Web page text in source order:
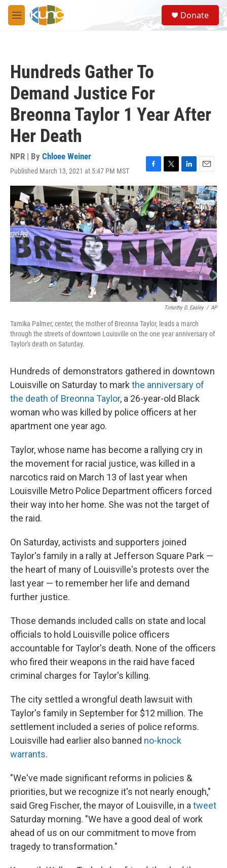
Skip to main content
M
e
S
e
a
Donate
Hundreds Gather To
Demand Justice For
Breonna Taylor 1 Year After
Her Death
NPR | By Chloee Weiner
Published March 13, 2021 at 5:47 PM MST
F
a
c
e
b
o
o
k
T
w
i
t
t
e
r
L
i
n
k
e
d
I
n
E
m
a
i
l
Timothy D. Easley / AP
Tamika Palmer, center, the mother of Breonna Taylor, leads a march
through the streets of downtown Louisville on the one year anniversary of
Taylor's death on Saturday.
Hundreds of demonstrators gathered in downtown
Louisville on Saturday to markthe anniversary of
the death of Breonna Taylor, a 26-year-old Black
woman who was killed by police officers at her
apartment one year ago.
Taylor, whose name has become a rallying cry in
the movement for racial justice, was killed in a
narcotics raid on March 13 of last year when
Louisville Metro Police Department officers forced
their way into her home. She was not the target of
the raid.
On Saturday, activists and supporters joined
Taylor's family in a rally at Jefferson Square Park —
the heart of many of Louisville's protests over the
last year — to remember her life and demand
further justice.
Those demands included calls on state and local
officials to hold Louisville police officers
accountable for Taylor's death. None of the officers
who fired their weapons in the raid have faced
criminal charges for Taylor's killing.
The city settled a wrongful death lawsuit with
Taylor's family in September for $12 million. The
settlement included a series of police reforms.
Louisville had earlier also banned no-knock
warrants.
"We've made significant reforms in policies &
priorities, but we recognize it's not nearly enough,"
said Greg Fischer, the mayor of Louisville, in atweet
Saturday morning. "We have a good deal of work
ahead of us on our commitment to move from
tragedy to transformation."